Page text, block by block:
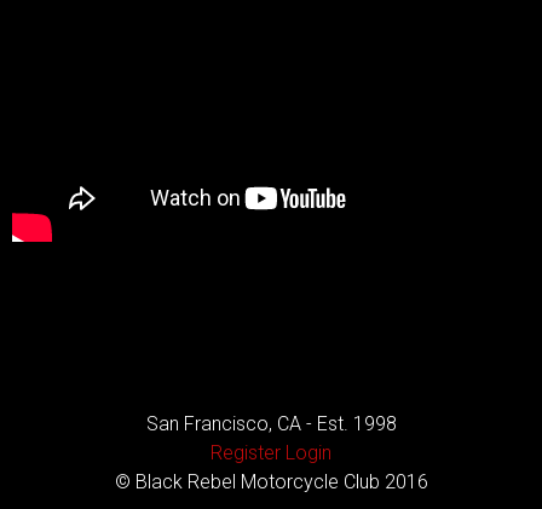
San Francisco, CA - Est. 1998
Register Login
© Black Rebel Motorcycle Club 2016